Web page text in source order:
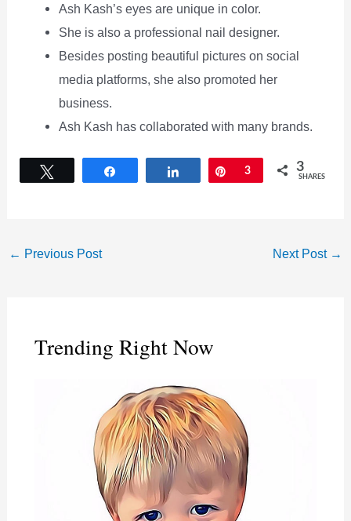
Ash Kash’s eyes are unique in color.
She is also a professional nail designer.
Besides posting beautiful pictures on social
media platforms, she also promoted her
business.
Ash Kash has collaborated with many brands.
Share Pin
3 3
SHARES
← Previous Post Next Post →
Trending Right Now